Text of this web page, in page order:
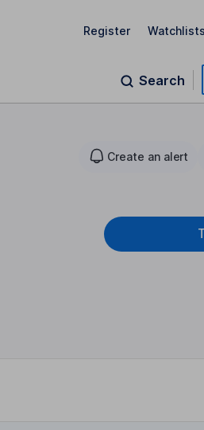
Register Watchlists
Search
Create an alert